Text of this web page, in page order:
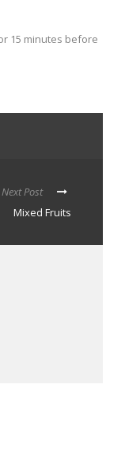
15 minutes before
Next Post
Mixed Fruits